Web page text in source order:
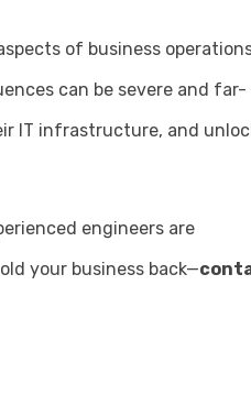
of business
can be severe and far-
IT infrastructure, and
engineers are
your business back—